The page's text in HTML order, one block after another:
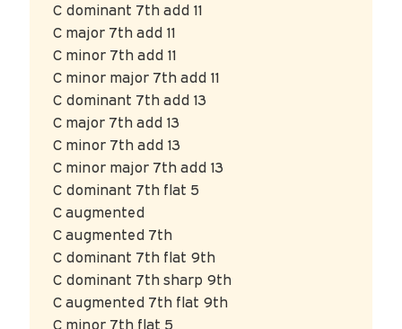
C dominant 7th add 11
C major 7th add 11
C minor 7th add 11
C minor major 7th add 11
C dominant 7th add 13
C major 7th add 13
C minor 7th add 13
C minor major 7th add 13
C dominant 7th flat 5
C augmented
C augmented 7th
C dominant 7th flat 9th
C dominant 7th sharp 9th
C augmented 7th flat 9th
C minor 7th flat 5